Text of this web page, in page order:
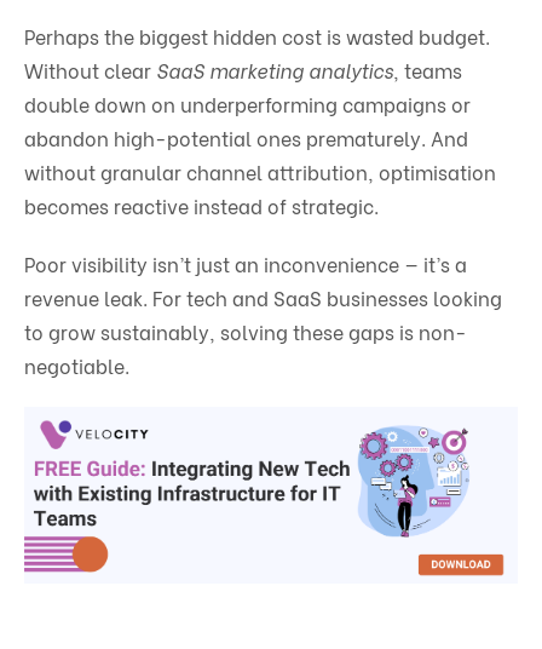
Perhaps the biggest hidden cost is wasted budget.
Without clear SaaS marketing analytics , teams
double down on underperforming campaigns or
abandon high-potential ones prematurely. And
without granular channel attribution, optimisation
becomes reactive instead of strategic.
Poor visibility isn’t just an inconvenience — it’s a
revenue leak. For tech and SaaS businesses looking
to grow sustainably, solving these gaps is non-
negotiable.